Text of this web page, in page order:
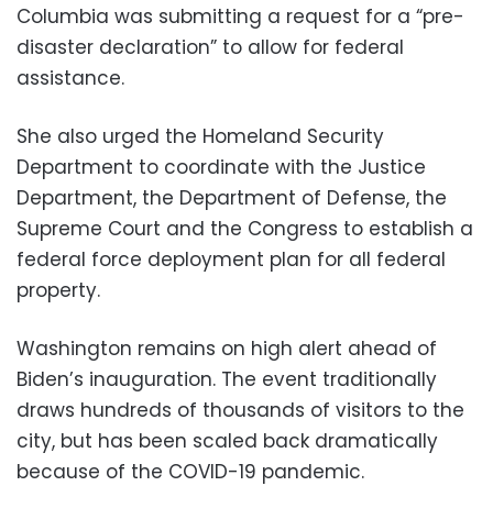
Columbia was submitting a request for a “pre-
disaster declaration” to allow for federal
assistance.
She also urged the Homeland Security
Department to coordinate with the Justice
Department, the Department of Defense, the
Supreme Court and the Congress to establish a
federal force deployment plan for all federal
property.
Washington remains on high alert ahead of
Biden’s inauguration. The event traditionally
draws hundreds of thousands of visitors to the
city, but has been scaled back dramatically
because of the COVID-19 pandemic.